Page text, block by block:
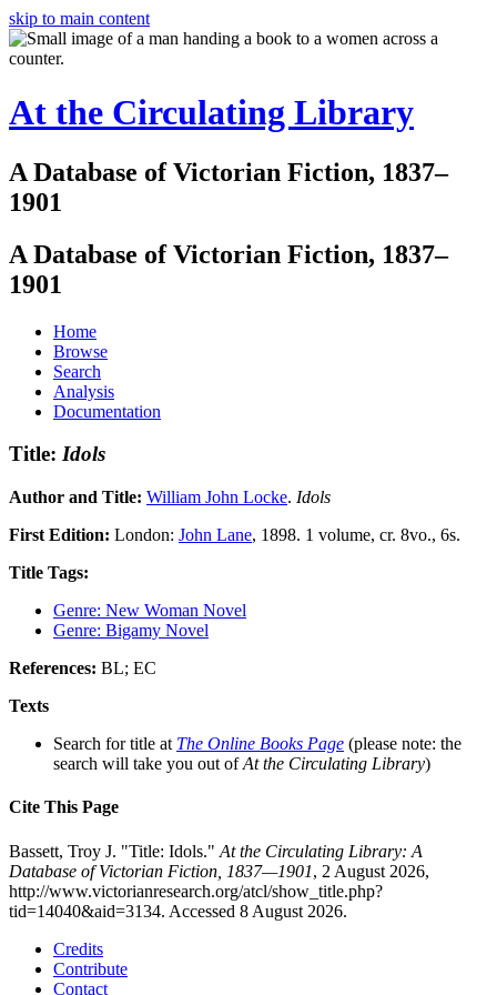
skip to main content
At the Circulating Library
A Database of Victorian Fiction, 1837–
1901
A Database of Victorian Fiction, 1837–
1901
Home
Browse
Search
Analysis
Documentation
Title: Idols
Author and Title: William John Locke. Idols
First Edition: London: John Lane, 1898. 1 volume, cr. 8vo., 6s.
Title Tags:
Genre: New Woman Novel
Genre: Bigamy Novel
References: BL; EC
Texts
Search for title at The Online Books Page (please note: the
search will take you out ofAt the Circulating Library)
Cite This Page
Bassett, Troy J. "Title: Idols." At the Circulating Library: A
Database of Victorian Fiction, 1837—1901, 2 August 2026,
http://www.victorianresearch.org/atcl/show_title.php?
tid=14040&aid=3134. Accessed 8 August 2026.
Credits
Contribute
Contact